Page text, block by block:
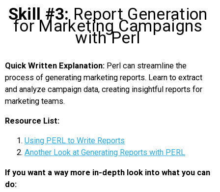
Skill #3: Report Generation
for Marketing Campaigns
with Perl
Quick Written Explanation: Perl can streamline the
process of generating marketing reports. Learn to extract
and analyze campaign data, creating insightful reports for
marketing teams.
Resource List:
Using PERL to Write Reports
Another Look at Generating Reports with PERL
If you want a way more in-depth look into what you can
do: